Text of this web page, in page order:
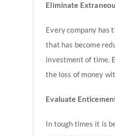
Eliminate
Every company has
that has become
investment of time.
the loss of money
Evaluate
In tough times it is